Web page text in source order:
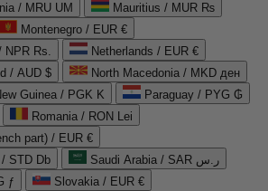
/ MRU UM
Mauritius / MUR ₨
Montenegro / EUR €
NPR Rs.
Netherlands / EUR €
/ AUD $
North Macedonia / MKD ден
Guinea / PGK K
Paraguay / PYG ₲
Romania / RON Lei
part) / EUR €
STD Db
Saudi Arabia / SAR ر.س
ƒ
Slovakia / EUR €